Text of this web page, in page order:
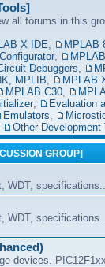
all forums in this
X IDE, MPLAB
,
Debuggers,
MPLIB, MPLAB
MPLAB C30,
,
Evaluation
Emulators,
Other Development
GROUP]
WDT,
WDT,
devices.